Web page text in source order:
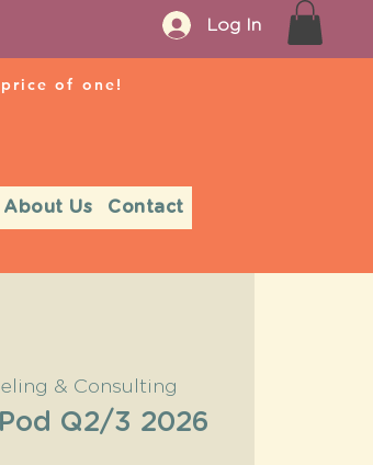
Log In
of one!
About Us Contact
& Consulting
Q2/3 2026